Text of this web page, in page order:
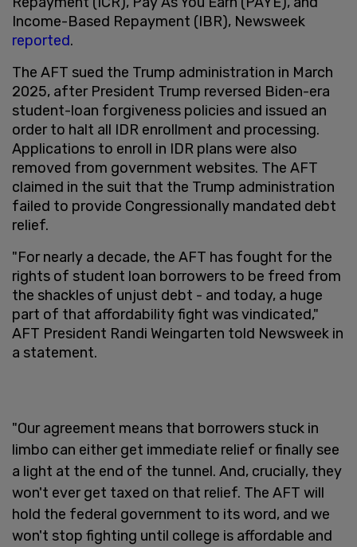
Income-Based Repayment (IBR), Newsweek
reported.
The AFT sued the Trump administration in March
2025, after President Trump reversed Biden-era
student-loan forgiveness policies and issued an
order to halt all IDR enrollment and processing.
Applications to enroll in IDR plans were also
removed from government websites. The AFT
claimed in the suit that the Trump administration
failed to provide Congressionally mandated debt
relief.
"For nearly a decade, the AFT has fought for the
rights of student loan borrowers to be freed from
the shackles of unjust debt - and today, a huge
part of that affordability fight was vindicated,"
AFT President Randi Weingarten told Newsweek in
a statement.
"Our agreement means that borrowers stuck in
limbo can either get immediate relief or finally see
a light at the end of the tunnel. And, crucially, they
won't ever get taxed on that relief. The AFT will
hold the federal government to its word, and we
won't stop fighting until college is affordable and